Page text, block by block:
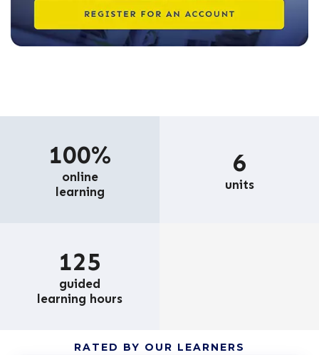
100%
online
learning
6
units
125
guided
learning hours
RATED BY OUR LEARNERS